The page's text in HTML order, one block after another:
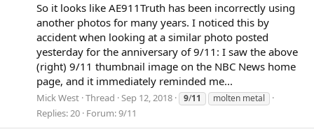
So it looks like AE911Truth has been incorrectly using
another photos for many years. I noticed this by
accident when looking at a similar photo posted
yesterday for the anniversary of 9/11: I saw the above
(right) 9/11 thumbnail image on the NBC News home
page, and it immediately reminded me...
Mick West Thread Sep 12, 2018 9/11 molten metal
Replies: 20 Forum:9/11